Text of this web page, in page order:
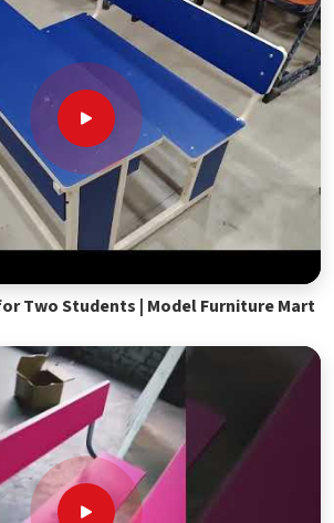
Two Students | Model Furniture Mart